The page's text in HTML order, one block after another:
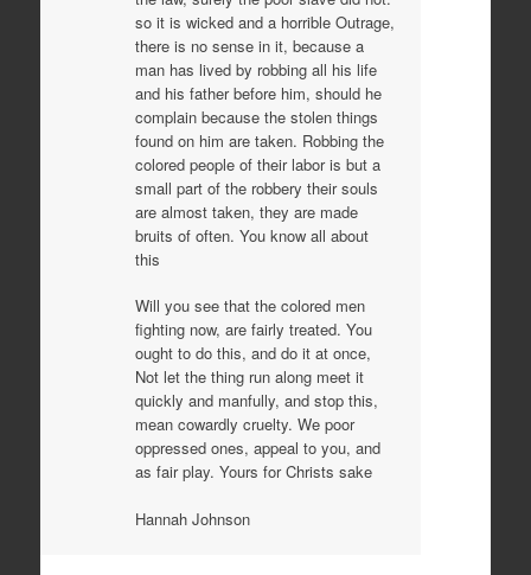
so it is wicked and a horrible Outrage,
there is no sense in it, because a
man has lived by robbing all his life
and his father before him, should he
complain because the stolen things
found on him are taken. Robbing the
colored people of their labor is but a
small part of the robbery their souls
are almost taken, they are made
bruits of often. You know all about
this
Will you see that the colored men
fighting now, are fairly treated. You
ought to do this, and do it at once,
Not let the thing run along meet it
quickly and manfully, and stop this,
mean cowardly cruelty. We poor
oppressed ones, appeal to you, and
as fair play. Yours for Christs sake
Hannah Johnson